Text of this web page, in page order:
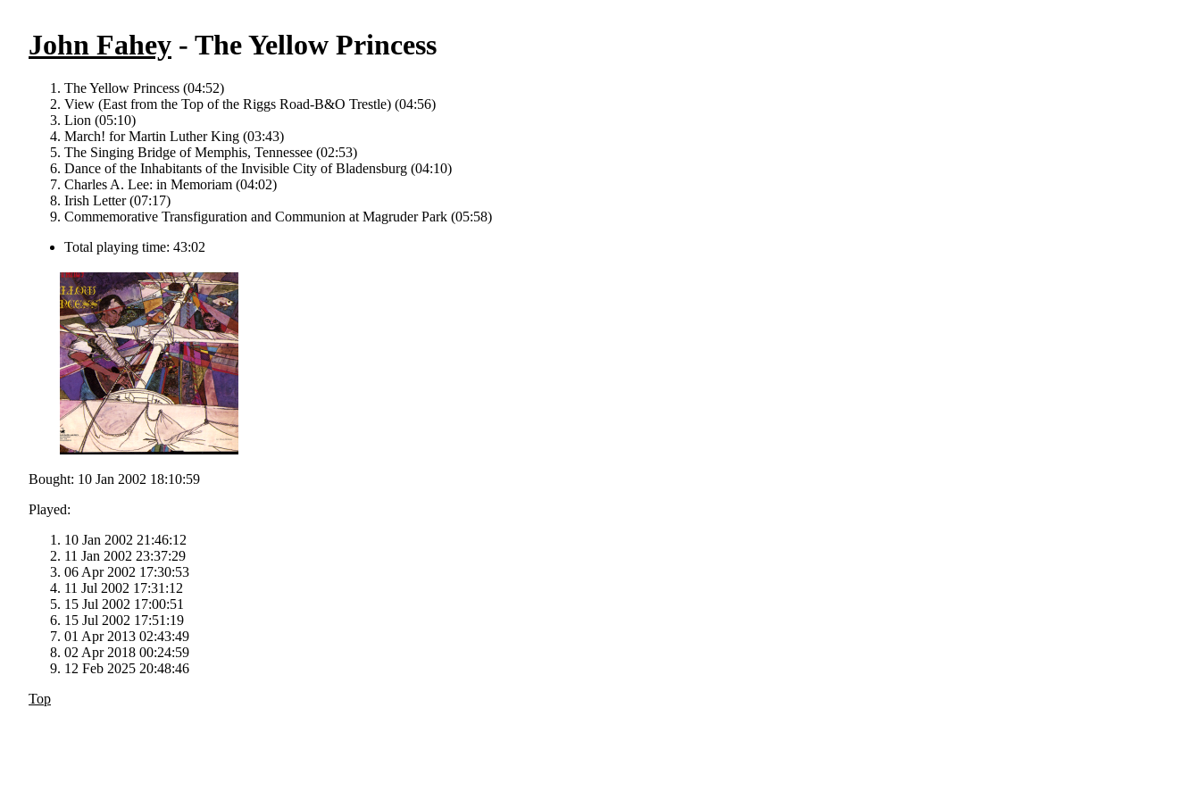
John Fahey - The Yellow Princess
The Yellow Princess (04:52)
View (East from the Top of the Riggs Road-B&O Trestle) (04:56)
Lion (05:10)
March! for Martin Luther King (03:43)
The Singing Bridge of Memphis, Tennessee (02:53)
Dance of the Inhabitants of the Invisible City of Bladensburg (04:10)
Charles A. Lee: in Memoriam (04:02)
Irish Letter (07:17)
Commemorative Transfiguration and Communion at Magruder Park (05:58)
Total playing time: 43:02
Bought: 10 Jan 2002 18:10:59
Played:
10 Jan 2002 21:46:12
11 Jan 2002 23:37:29
06 Apr 2002 17:30:53
11 Jul 2002 17:31:12
15 Jul 2002 17:00:51
15 Jul 2002 17:51:19
01 Apr 2013 02:43:49
02 Apr 2018 00:24:59
12 Feb 2025 20:48:46
Top